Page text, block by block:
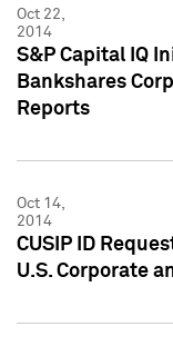
Oct 22,
2014
S&P Capital IQ
Bankshares
Reports
Oct 14,
2014
CUSIP ID
U.S. Corporate